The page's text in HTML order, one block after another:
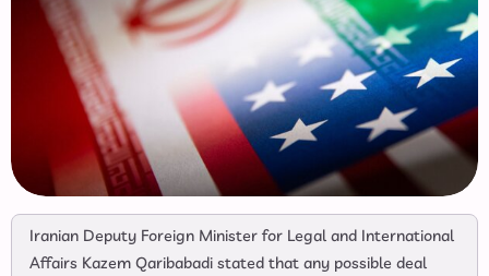
Iranian Deputy Foreign Minister for Legal and International
Affairs Kazem Qaribabadi stated that any possible deal